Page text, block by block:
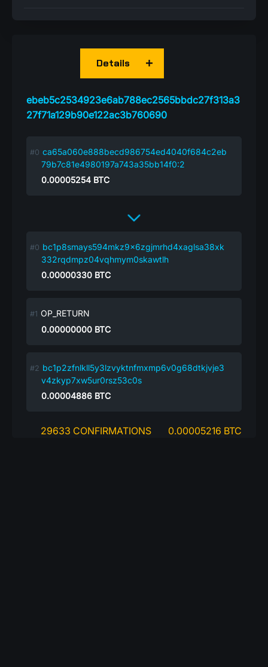
ebeb5c2534923e6ab788ec2565bbdc27f313a3
27f71a129b90e122ac3b760690
Details
ca65a060e888becd986754ed4040f684c2eb
79b7c81e4980197a743a35bb14f0:2
0.00005254 BTC
bc1p8smays594mkz9x6zgjmrhd4xaglsa38xk
332rqdmpz04vqhmym0skawtlh
0.00000330 BTC
OP_RETURN
0.00000000 BTC
bc1p2zfnlkll5y3lzvyktnfmxmp6v0g68dtkjvje3
v4zkyp7xw5ur0rsz53c0s
0.00004886 BTC
29633 CONFIRMATIONS 0.00005216 BTC